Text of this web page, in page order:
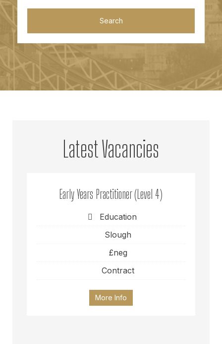
Search
Latest Vacancies
Early Years Practitioner (Level 4)
Education
Slough
£neg
Contract
More Info